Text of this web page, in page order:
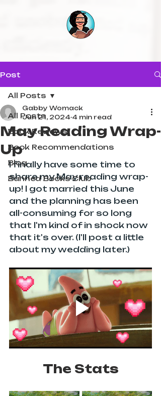
Post
All Posts
Book Reviews
Book Recommendations
Blog
Banned Books Club
All Posts
May Reading Wrap-
Up
Gabby Womack
Jun 21, 2024 4 min read
I finally have some time to
share my May reading wrap-
up! I got married this June
and the planning has been
all-consuming for so long
that I'm kind of in shock now
that it's over. (I'll post a little
about my wedding later.)
The Stats